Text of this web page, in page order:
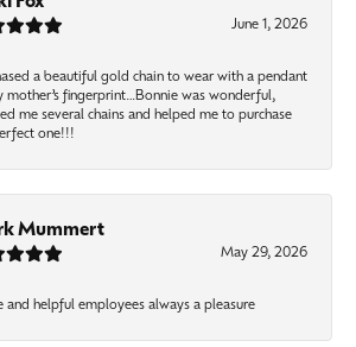
June 1, 2026
a beautiful gold chain to wear with a pendant
mother’s fingerprint…Bonnie was wonderful,
me several chains and helped me to purchase
one!!!
Mummert
May 29, 2026
and helpful employees always a pleasure